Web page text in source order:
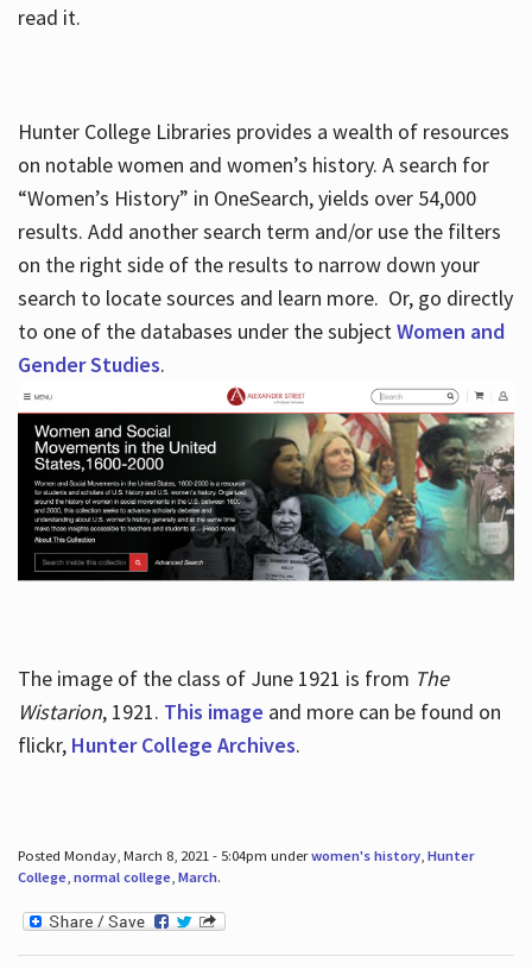
read it.
Hunter College Libraries provides a wealth of resources
on notable women and women’s history. A search for
“Women’s History” in OneSearch, yields over 54,000
results. Add another search term and/or use the filters
on the right side of the results to narrow down your
search to locate sources and learn more. Or, go directly
to one of the databases under the subjectWomen and
Gender Studies.
The image of the class of June 1921 is from The
Wistarion, 1921. This image and more can be found on
flickr, Hunter College Archives.
Posted Monday, March 8, 2021 - 5:04pm underwomen's history, Hunter
College, normal college, March.